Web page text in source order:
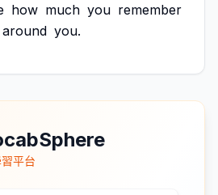
how much you remember
around you.
平台